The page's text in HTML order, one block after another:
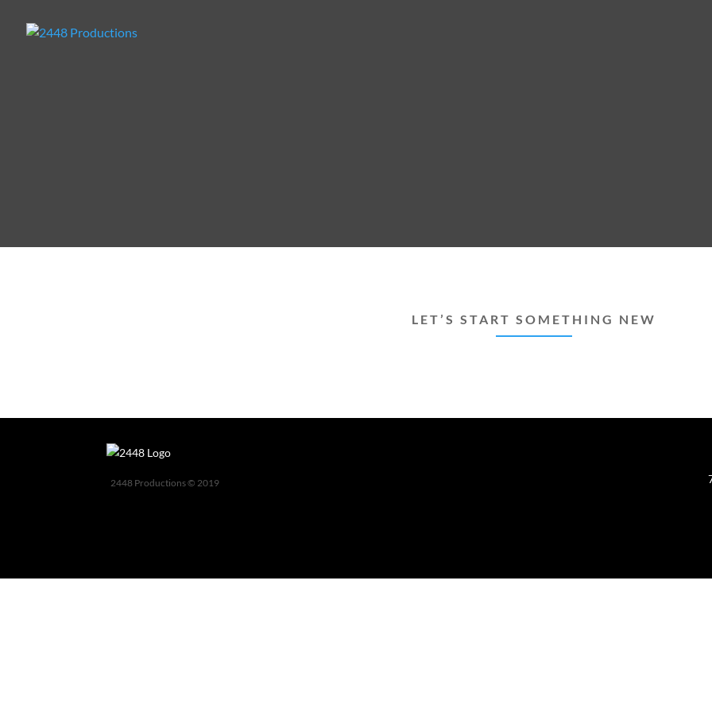
LET’S START SOMETHING NEW
2448 Productions © 2019